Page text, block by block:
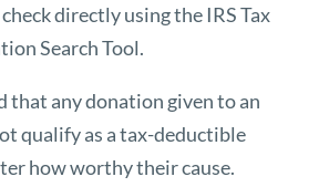
directly using the IRS Tax
Search Tool.
that any donation given to an
qualify as a tax-deductible
how worthy their cause.